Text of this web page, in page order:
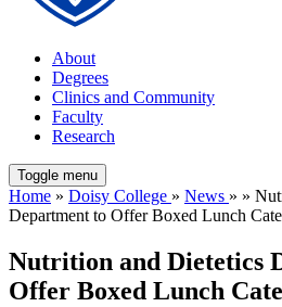
About
Degrees
Clinics and Community
Faculty
Research
Toggle menu
Home » Doisy College » News » »
Department to Offer Boxed Lunch
Nutrition and Dietetics
Offer Boxed Lunch